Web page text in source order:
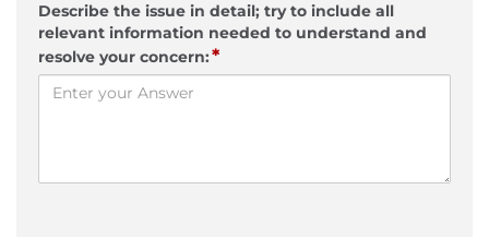
Describe the issue in detail; try to include all
relevant information needed to understand and
resolve your concern:*